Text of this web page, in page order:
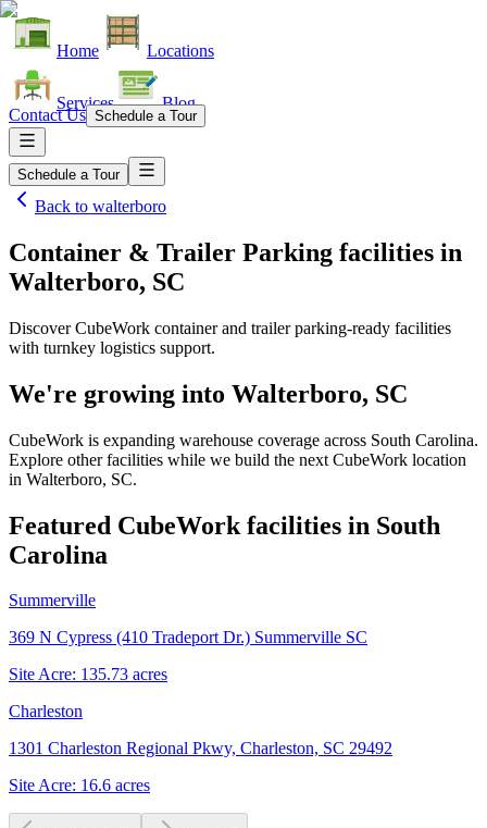
Home Locations
Services Blog
Contact Us Schedule a Tour
Schedule a Tour
Back to walterboro
Container & Trailer Parking facilities in
Walterboro, SC
Discover CubeWork container and trailer parking-ready facilities
with turnkey logistics support.
We're growing into Walterboro, SC
CubeWork is expanding warehouse coverage across South Carolina.
Explore other facilities while we build the next CubeWork location
in Walterboro, SC.
Featured CubeWork facilities in South
Carolina
Summerville
369 N Cypress (410 Tradeport Dr.) Summerville SC
Site Acre: 135.73 acres
Charleston
1301 Charleston Regional Pkwy, Charleston, SC 29492
Site Acre: 16.6 acres